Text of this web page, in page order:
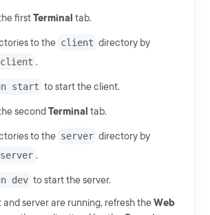
firstTerminal tab.
to the client directory by
.
start to start the client.
second Terminal tab.
to the server directory by
.
dev to start the server.
server are running, refresh theWeb